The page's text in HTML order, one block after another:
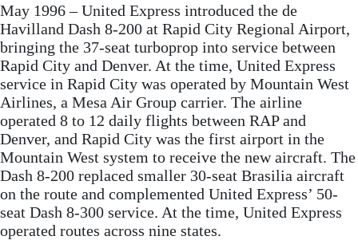
May 1996 – United Express introduced the de
Havilland Dash 8-200 at Rapid City Regional Airport,
bringing the 37-seat turboprop into service between
Rapid City and Denver. At the time, United Express
service in Rapid City was operated by Mountain West
Airlines, a Mesa Air Group carrier. The airline
operated 8 to 12 daily flights between RAP and
Denver, and Rapid City was the first airport in the
Mountain West system to receive the new aircraft. The
Dash 8-200 replaced smaller 30-seat Brasilia aircraft
on the route and complemented United Express’ 50-
seat Dash 8-300 service. At the time, United Express
operated routes across nine states.